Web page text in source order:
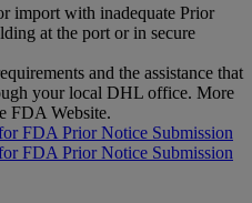
import with inadequate Prior
at the port or in secure
and the assistance that
your local DHL office. More
FDA Website.
FDA Prior Notice Submission
FDA Prior Notice Submission